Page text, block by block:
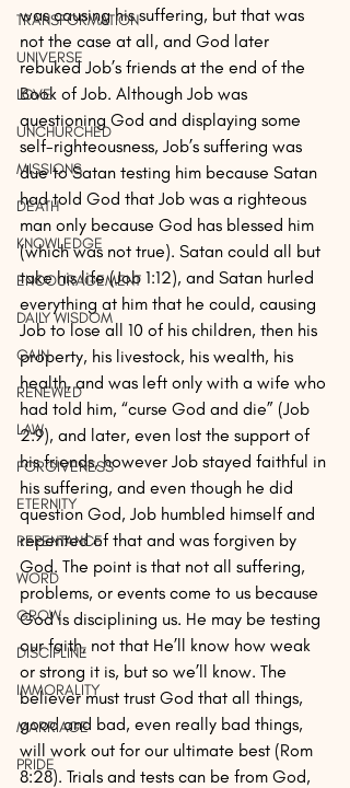
TRANSFORMATION
UNIVERSE
LOVE
UNCHURCHED
MISSIONS
DEATH
KNOWLEDGE
ENCOURAGEMENT
DAILY WISDOM
GAIN
RENEWED
LAW
FORGIVENESS
ETERNITY
REPENTANCE
WORD
GROW
DISCIPLINE
IMMORALITY
MARRIAGE
PRIDE
was causing his suffering, but that was
not the case at all, and God later
rebuked Job’s friends at the end of the
Book of Job. Although Job was
questioning God and displaying some
self-righteousness, Job’s suffering was
due to Satan testing him because Satan
had told God that Job was a righteous
man only because God has blessed him
(which was not true). Satan could all but
take his life (Job 1:12), and Satan hurled
everything at him that he could, causing
Job to lose all 10 of his children, then his
property, his livestock, his wealth, his
health, and was left only with a wife who
had told him, “curse God and die” (Job
2:9), and later, even lost the support of
his friends, however Job stayed faithful in
his suffering, and even though he did
question God, Job humbled himself and
repented of that and was forgiven by
God. The point is that not all suffering,
problems, or events come to us because
God is disciplining us. He may be testing
our faith, not that He’ll know how weak
or strong it is, but so we’ll know. The
believer must trust God that all things,
good and bad, even really bad things,
will work out for our ultimate best (Rom
8:28). Trials and tests can be from God,